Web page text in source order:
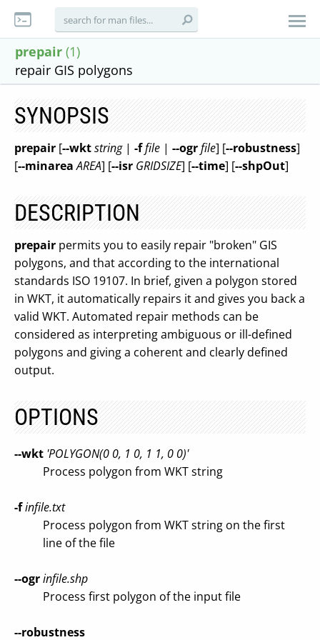
prepair (1)
repair GIS polygons
SYNOPSIS
prepair [--wktstring| -ffile | --ogrfile] [--robustness]
[--minarea AREA] [--isr GRIDSIZE] [--time] [--shpOut]
DESCRIPTION
prepair permits you to easily repair "broken" GIS
polygons, and that according to the international
standards ISO 19107. In brief, given a polygon stored
in WKT, it automatically repairs it and gives you back a
valid WKT. Automated repair methods can be
considered as interpreting ambiguous or ill-defined
polygons and giving a coherent and clearly defined
output.
OPTIONS
--wkt 'POLYGON(0 0, 1 0, 1 1, 0 0)'
Process polygon from WKT string
-finfile.txt
Process polygon from WKT string on the first
line of the file
--ogrinfile.shp
Process first polygon of the input file
--robustness